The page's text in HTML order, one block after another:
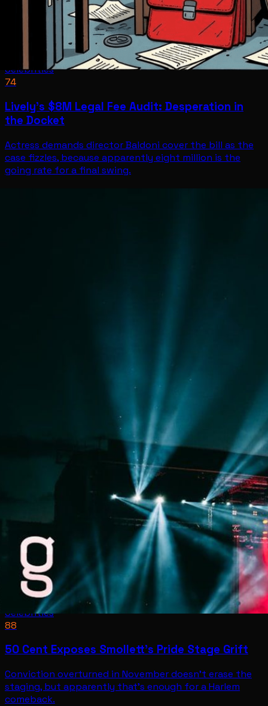
Celebrities
74
Lively's $8M Legal Fee Audit: Desperation in
the Docket
Actress demands director Baldoni cover the bill as the
case fizzles, because apparently eight million is the
going rate for a final swing.
Celebrities
88
50 Cent Exposes Smollett's Pride Stage Grift
Conviction overturned in November doesn't erase the
staging, but apparently that's enough for a Harlem
comeback.